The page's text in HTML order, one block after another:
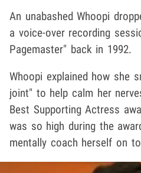
An unabashed Whoopi
a voice-over recording
Pagemaster" back in 1992.
Whoopi explained how she
joint" to help calm her
Best Supporting Actress
was so high during the
mentally coach herself on